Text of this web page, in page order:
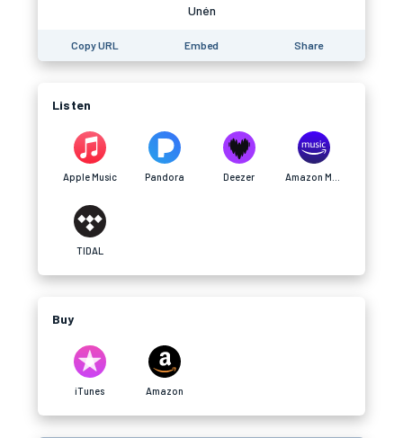
Unén
Copy URL Embed Share
Listen
Apple Music Pandora Deezer
TIDAL
Buy
iTunes Amazon